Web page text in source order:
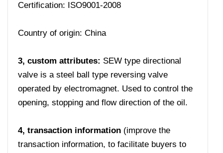
Certification: ISO9001-2008
Country of origin: China
3, custom attributes: SEW type directional
valve is a steel ball type reversing valve
operated by electromagnet. Used to control the
opening, stopping and flow direction of the oil.
4, transaction information (improve the
transaction information, to facilitate buyers to